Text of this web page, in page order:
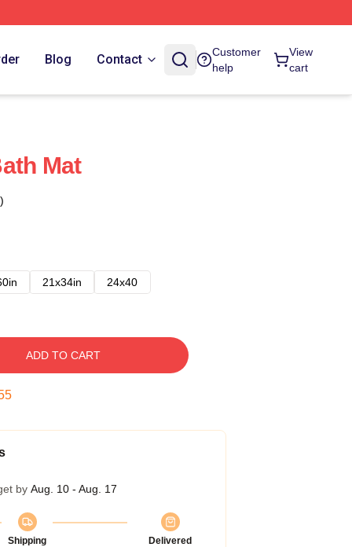
Blog Contact
Customer
help
View
cart
Mat
21x34in 24x40
ADD TO CART
by Aug. 10 - Aug. 17
Shipping
Delivered